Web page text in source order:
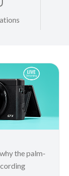
the palm-